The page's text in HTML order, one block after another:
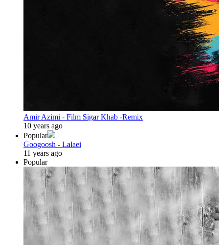
Amir Azimi - Film Sigar Khab -Remix
10 years ago
Popular
Googoosh - Lalaei
11 years ago
Popular